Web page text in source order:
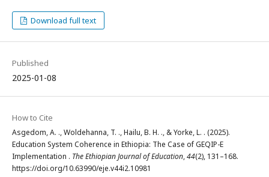
Download full text
Published
2025-01-08
How to Cite
Asgedom, A. ., Woldehanna, T. ., Hailu, B. H. ., & Yorke, L. . (2025).
Education System Coherence in Ethiopia: The Case of GEQIP-E
Implementation . The Ethiopian Journal of Education,44(2), 131–168.
https://doi.org/10.63990/eje.v44i2.10981